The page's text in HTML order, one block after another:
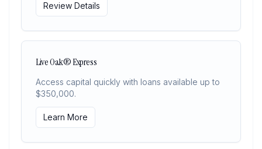
Review Details
Live Oak® Express
Access capital quickly with loans available up to
$350,000.
Learn More